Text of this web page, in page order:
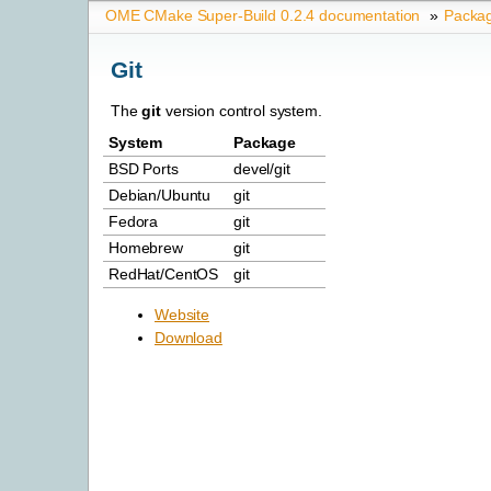
OME CMake Super-Build 0.2.4 documentation »
Git
Thegit version control system.
System
Package
BSD Ports
devel/git
Debian/Ubuntu
git
Fedora
git
Homebrew
git
RedHat/CentOS
git
Website
Download